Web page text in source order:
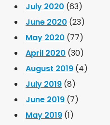
July 2020 (63)
June 2020 (23)
May 2020 (77)
April 2020 (30)
August 2019 (4)
July 2019 (8)
June 2019 (7)
May 2019 (1)